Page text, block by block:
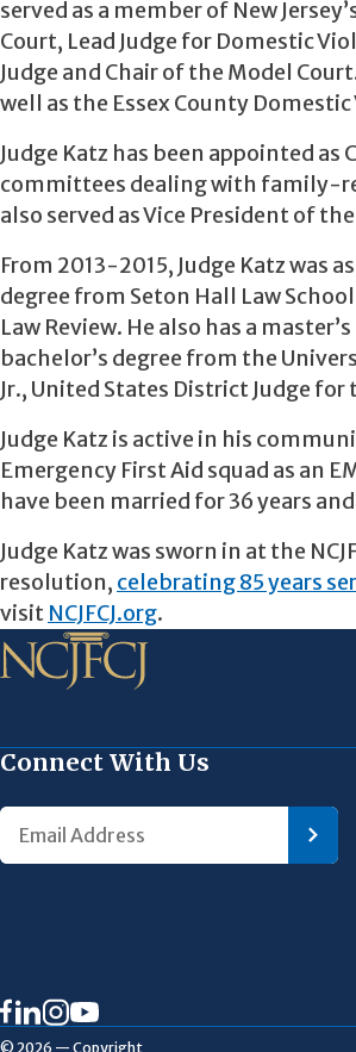
served as a member of New
Court, Lead Judge for Domestic
Judge and Chair of the Model
well as the Essex County
Judge Katz has been appointed
committees dealing with family-
also served as Vice President of
From 2013-2015, Judge Katz was
degree from Seton Hall Law
Law Review. He also has a
bachelor’s degree from the
Jr., United States District Judge for
Judge Katz is active in his
Emergency First Aid squad as an
have been married for 36 years
Judge Katz was sworn in at the
resolution, celebrating 85 years
visit NCJFCJ.org.
Connect With Us
© 2026 — Copyright